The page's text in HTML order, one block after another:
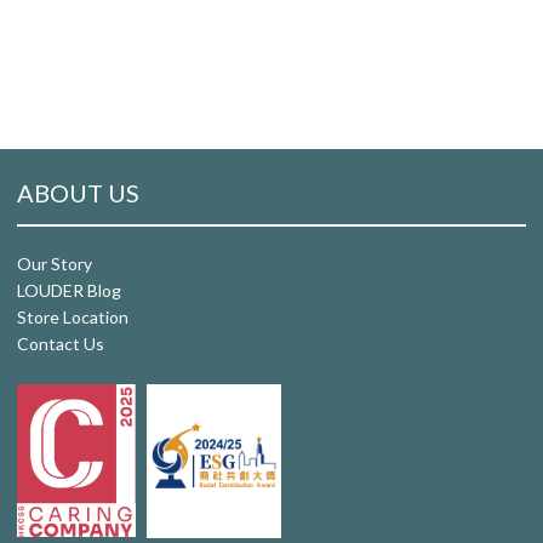
ABOUT US
Our Story
LOUDER Blog
Store Location
Contact Us